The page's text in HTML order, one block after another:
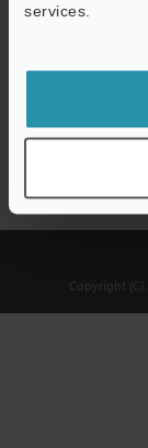
services.
shared.
Copyright (C)